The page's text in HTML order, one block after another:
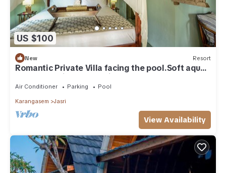
US $100
New Resort
Romantic Private Villa facing the pool.Soft aqua
handmade tiles and antiques.
Air Conditioner Parking Pool
Karangasem Jasri
View Availability